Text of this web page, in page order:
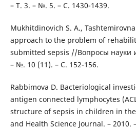
– Т. 3. – №. 5. – С. 1430-1439.
Mukhitdinovich S. A.,
approach to the problem of
submitted sepsis //Вопросы науки
– №. 10 (11). – С. 152-156.
Rabbimova D. Bacteriological
antigen connected lymphocytes
structure of sepsis in children in
and Health Science Journal. – 2010.